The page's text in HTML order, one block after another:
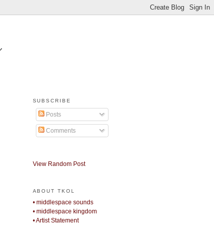
SUBSCRIBE
Posts
Comments
View Random Post
ABOUT TKOL
• middlespace sounds
• middlespace kingdom
• Artist Statement